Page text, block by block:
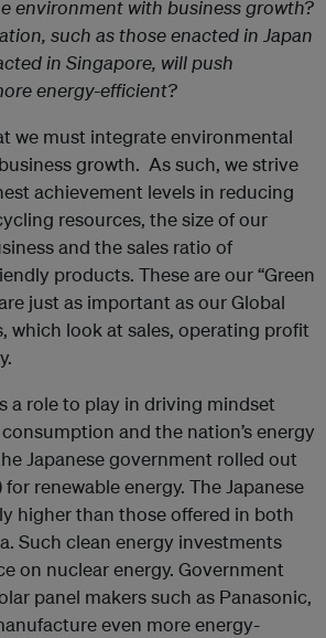
environment with business growth?
such as those enacted in Japan
in Singapore, will push
energy-efficient?
we must integrate environmental
growth. As such, we strive
achievement levels in reducing
resources, the size of our
and the sales ratio of
products. These are our “Green
just as important as our Global
which look at sales, operating profit
a role to play in driving mindset
and the nation’s energy
Japanese government rolled out
renewable energy. The Japanese
higher than those offered in both
Such clean energy investments
on nuclear energy. Government
panel makers such as Panasonic,
even more energy-